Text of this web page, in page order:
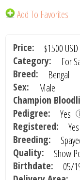
Add To Favorites
Price: $1500 USD
Category:
For
Breed:
Bengal
Sex:
Male
Champion
Pedigree:
Yes
Registered:
Yes
Breeding:
Quality:
Show
Birthdate:
05/